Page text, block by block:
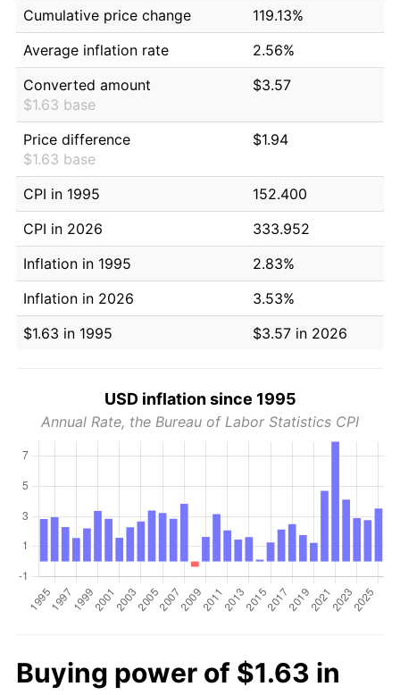
Cumulative price change
119.13%
Average inflation rate
2.56%
Converted amount
$1.63 base
$3.57
Price difference
$1.63 base
$1.94
CPI in 1995
152.400
CPI in 2026
333.952
Inflation in 1995
2.83%
Inflation in 2026
3.53%
$1.63 in 1995
$3.57 in 2026
USD inflation since 1995
Annual Rate, the Bureau of Labor Statistics CPI
Buying power of $1.63 in